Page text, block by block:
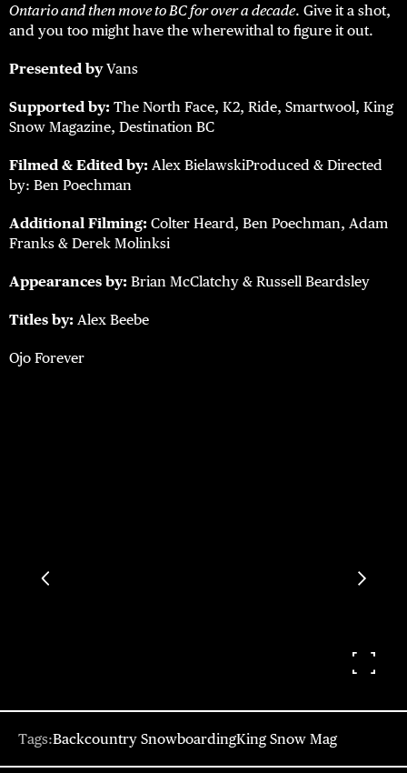
Ontario and then move to BC for over a decade. Give it a shot,
and you too might have the wherewithal to figure it out.
Presented byVans
Supported by: The North Face, K2, Ride, Smartwool, King
Snow Magazine, Destination BC
Filmed & Edited by: Alex BielawskiProduced & Directed
by: Ben Poechman
Additional Filming: Colter Heard, Ben Poechman, Adam
Franks & Derek Molinksi
Appearances by: Brian McClatchy & Russell Beardsley
Titles by: Alex Beebe
Ojo Forever
Tags:Backcountry SnowboardingKing Snow Mag